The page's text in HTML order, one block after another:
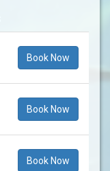
Book Now
Book Now
Book Now